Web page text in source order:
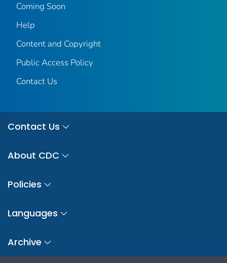
Coming Soon
Help
Content and Copyright
Public Access Policy
Contact Us
Contact Us
About CDC
Policies
Languages
Archive